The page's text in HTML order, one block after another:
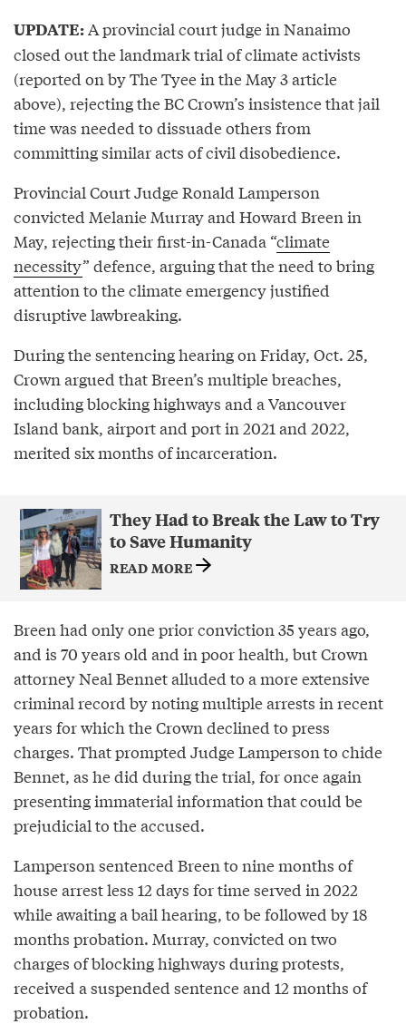
UPDATE:A provincial court judge in Nanaimo
closed out the landmark trial of climate activists
(reported on by The Tyee in the May 3 article
above), rejecting the BC Crown’s insistence that jail
time was needed to dissuade others from
committing similar acts of civil disobedience.
Provincial Court Judge Ronald Lamperson
convicted Melanie Murray and Howard Breen in
May, rejecting their first-in-Canada “climate
necessity” defence, arguing that the need to bring
attention to the climate emergency justified
disruptive lawbreaking.
During the sentencing hearing on Friday, Oct. 25,
Crown argued that Breen’s multiple breaches,
including blocking highways and a Vancouver
Island bank, airport and port in 2021 and 2022,
merited six months of incarceration.
They Had to Break the Law to Try
to Save Humanity
READ MORE
Breen had only one prior conviction 35 years ago,
and is 70 years old and in poor health, but Crown
attorney Neal Bennet alluded to a more extensive
criminal record by noting multiple arrests in recent
years for which the Crown declined to press
charges. That prompted Judge Lamperson to chide
Bennet, as he did during the trial, for once again
presenting immaterial information that could be
prejudicial to the accused.
Lamperson sentenced Breen to nine months of
house arrest less 12 days for time served in 2022
while awaiting a bail hearing, to be followed by 18
months probation. Murray, convicted on two
charges of blocking highways during protests,
received a suspended sentence and 12 months of
probation.